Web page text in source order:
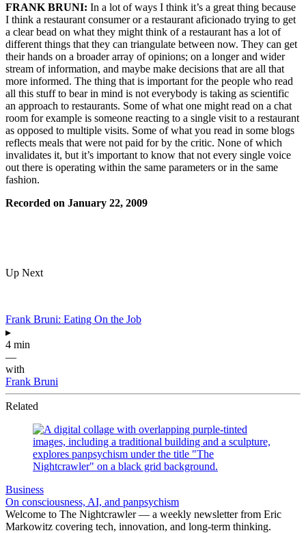
FRANK BRUNI: In a lot of ways I think it’s a great thing because
I think a restaurant consumer or a restaurant aficionado trying to get
a clear bead on what they might think of a restaurant has a lot of
different things that they can triangulate between now. They can get
their hands on a broader array of opinions; on a longer and wider
stream of information, and maybe make decisions that are all that
more informed. The thing that is important for the people who read
all this stuff to bear in mind is not everybody is taking as scientific
an approach to restaurants. Some of what one might read on a chat
room for example is someone reacting to a single visit to a restaurant
as opposed to multiple visits. Some of what you read in some blogs
reflects meals that were not paid for by the critic. None of which
invalidates it, but it’s important to know that not every single voice
out there is operating within the same parameters or in the same
fashion.
Recorded on January 22, 2009
Up Next
Frank Bruni: Eating On the Job
▸
4 min
—
with
Frank Bruni
Related
Business
On consciousness, AI, and panpsychism
Welcome to The Nightcrawler — a weekly newsletter from Eric
Markowitz covering tech, innovation, and long-term thinking.